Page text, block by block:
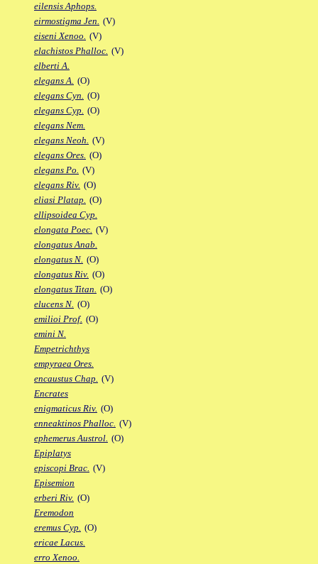
eilensis Aphops.
eirmostigma Jen. (V)
eiseni Xenoo. (V)
elachistos Phalloc. (V)
elberti A.
elegans A. (O)
elegans Cyn. (O)
elegans Cyp. (O)
elegans Nem.
elegans Neoh. (V)
elegans Ores. (O)
elegans Po. (V)
elegans Riv. (O)
eliasi Platap. (O)
ellipsoidea Cyp.
elongata Poec. (V)
elongatus Anab.
elongatus N. (O)
elongatus Riv. (O)
elongatus Titan. (O)
elucens N. (O)
emilioi Prof. (O)
emini N.
Empetrichthys
empyraea Ores.
encaustus Chap. (V)
Encrates
enigmaticus Riv. (O)
enneaktinos Phalloc. (V)
ephemerus Austrol. (O)
Epiplatys
episcopi Brac. (V)
Episemion
erberi Riv. (O)
Eremodon
eremus Cyp. (O)
ericae Lacus.
erro Xenoo.